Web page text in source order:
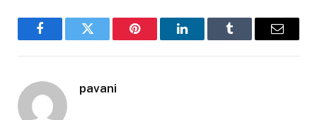
FacebookTwitter Pinterest LinkedInTumblr Email
pavani